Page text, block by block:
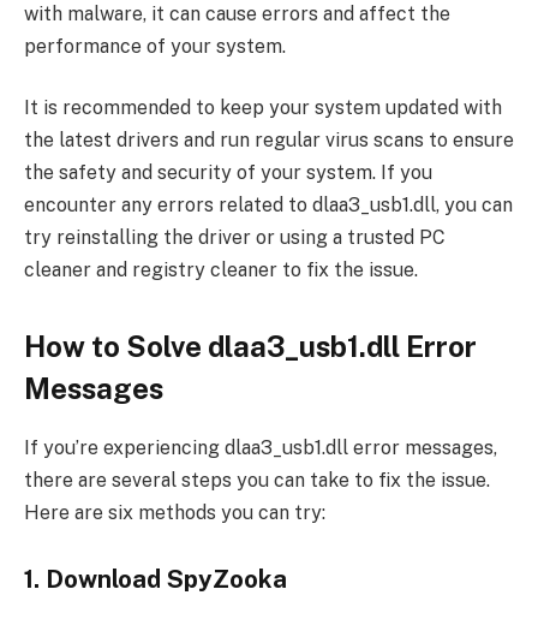
with malware, it can cause errors and affect the
performance of your system.
It is recommended to keep your system updated with
the latest drivers and run regular virus scans to ensure
the safety and security of your system. If you
encounter any errors related to dlaa3_usb1.dll, you can
try reinstalling the driver or using a trusted PC
cleaner and registry cleaner to fix the issue.
How to Solve dlaa3_usb1.dll Error
Messages
If you’re experiencing dlaa3_usb1.dll error messages,
there are several steps you can take to fix the issue.
Here are six methods you can try:
1. Download SpyZooka